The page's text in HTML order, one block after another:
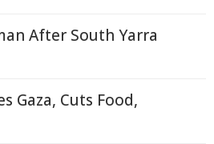
After South Yarra
Gaza, Cuts Food,